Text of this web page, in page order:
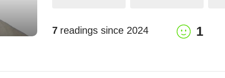
7 readings since 2024 1